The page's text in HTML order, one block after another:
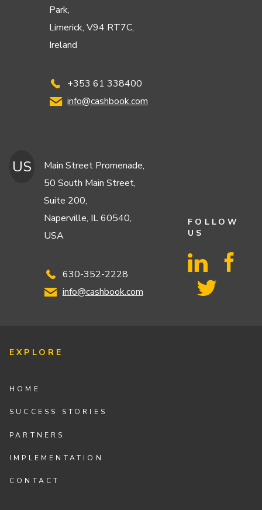
Park,
Limerick, V94 RT7C,
Ireland
+353 61 338400
info@cashbook.com
US
Main Street Promenade,
50 South Main Street,
Suite 200,
Naperville, IL 60540,
USA
630-352-2228
info@cashbook.com
FOLLOW
US
EXPLORE
HOME
SUCCESS STORIES
PARTNERS
IMPLEMENTATION
CONTACT